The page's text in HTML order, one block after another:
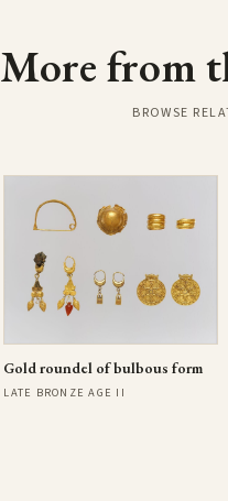
More from
BROWSE
Gold roundel of bulbous form
LATE BRONZE AGE II